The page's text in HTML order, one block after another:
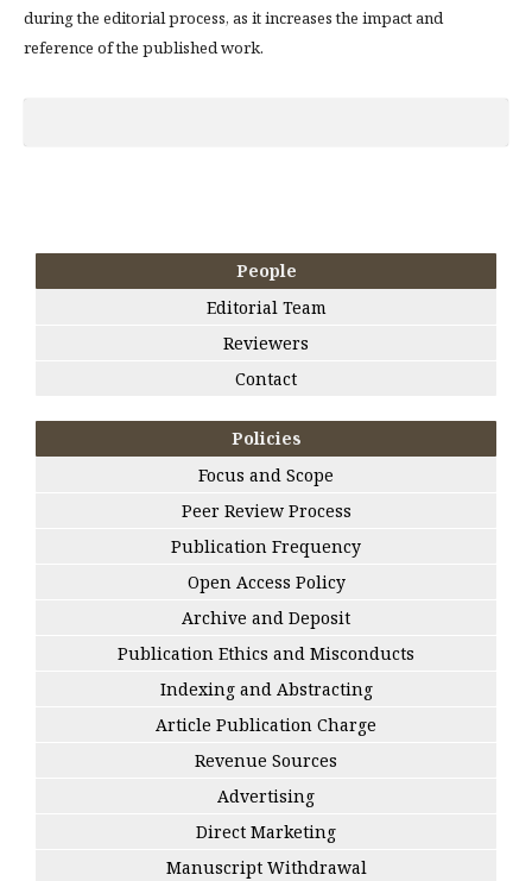
during the editorial process, as it increases the impact and
reference of the published work.
People
Editorial Team
Reviewers
Contact
Policies
Focus and Scope
Peer Review Process
Publication Frequency
Open Access Policy
Archive and Deposit
Publication Ethics and Misconducts
Indexing and Abstracting
Article Publication Charge
Revenue Sources
Advertising
Direct Marketing
Manuscript Withdrawal